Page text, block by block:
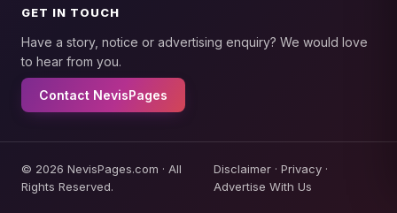
GET IN TOUCH
Have a story, notice or advertising enquiry? We would love
to hear from you.
Contact NevisPages
© 2026 NevisPages.com · All
Rights Reserved.
Disclaimer· Privacy·
Advertise With Us